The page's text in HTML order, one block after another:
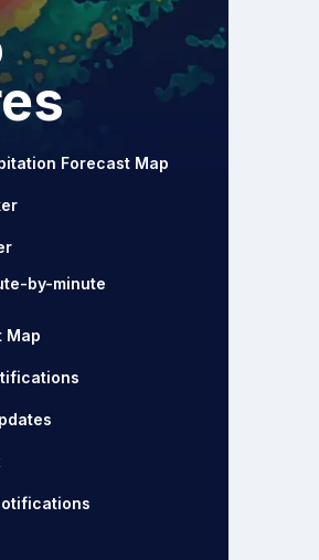
Forecast Map
by-minute
Map